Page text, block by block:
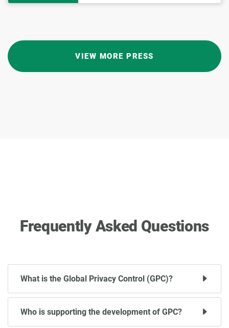
VIEW MORE PRESS
Frequently Asked Questions
What is the Global Privacy Control (GPC)?
Global Privacy Control (GPC) is a proposed
Who is supporting the development of GPC?